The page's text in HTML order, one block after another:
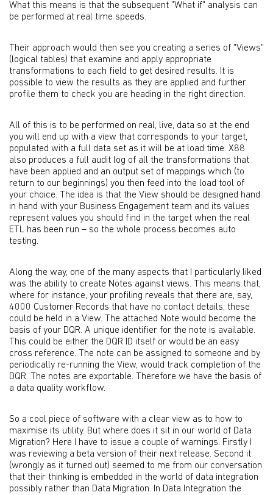
What this means is that the subsequent "What if" analysis can
be performed at real time speeds.
Their approach would then see you creating a series of "Views"
(logical tables) that examine and apply appropriate
transformations to each field to get desired results. It is
possible to view the results as they are applied and further
profile them to check you are heading in the right direction.
All of this is to be performed on real, live, data so at the end
you will end up with a view that corresponds to your target,
populated with a full data set as it will be at load time. X88
also produces a full audit log of all the transformations that
have been applied and an output set of mappings which (to
return to our beginnings) you then feed into the load tool of
your choice. The idea is that the View should be designed hand
in hand with your Business Engagement team and its values
represent values you should find in the target when the real
ETL has been run – so the whole process becomes auto
testing.
Along the way, one of the many aspects that I particularly liked
was the ability to create Notes against views. This means that,
where for instance, your profiling reveals that there are, say,
4000 Customer Records that have no contact details, these
could be held in a View. The attached Note would become the
basis of your DQR. A unique identifier for the note is available.
This could be either the DQR ID itself or would be an easy
cross reference. The note can be assigned to someone and by
periodically re-running the View, would track completion of the
DQR. The notes are exportable. Therefore we have the basis of
a data quality workflow.
So a cool piece of software with a clear view as to how to
maximise its utility. But where does it sit in our world of Data
Migration? Here I have to issue a couple of warnings. Firstly I
was reviewing a beta version of their next release. Second it
(wrongly as it turned out) seemed to me from our conversation
that their thinking is embedded in the world of data integration
possibly rather than Data Migration. In Data Integration the